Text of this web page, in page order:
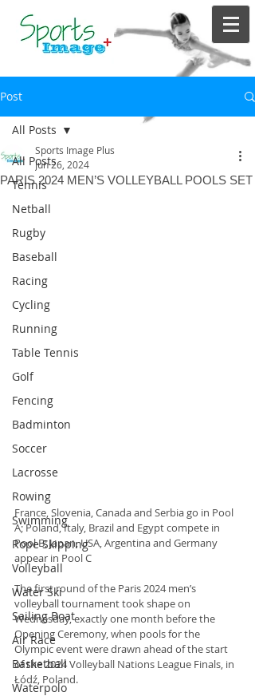
Post
All Posts
Tennis
Netball
Rugby
Baseball
Racing
Cycling
Running
Table Tennis
Golf
Fencing
Badminton
Soccer
Lacrosse
Rowing
Swimming
Rope Skipping
Volleyball
Water Ski
Sailing Boat
Air Race
Basketball
Waterpolo
All Posts
PARIS 2024 MEN’S VOLLEYBALL POOLS SET
Sports Image Plus
Jun 26, 2024
France, Slovenia, Canada and Serbia go in Pool
A; Poland, Italy, Brazil and Egypt compete in
Pool B; Japan, USA, Argentina and Germany
appear in Pool C
The first round of the Paris 2024 men’s
volleyball tournament took shape on
Wednesday, exactly one month before the
Opening Ceremony, when pools for the
Olympic event were drawn ahead of the start
of the 2024 Volleyball Nations League Finals, in
Łódź, Poland.